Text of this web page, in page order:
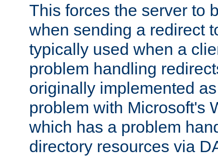
This forces the server to
when sending a redirect
typically used when a
problem handling
originally implemented
problem with Microsoft's
which has a problem
directory resources via